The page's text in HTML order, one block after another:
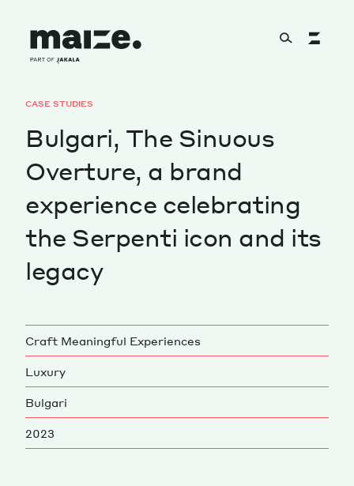
About
Services
Works
Cultural Factory
Magazine
CASE STUDIES
Bulgari, The Sinuous
Overture, a brand
experience celebrating
the Serpenti icon and its
legacy
Craft Meaningful Experiences
Luxury
Bulgari
2023